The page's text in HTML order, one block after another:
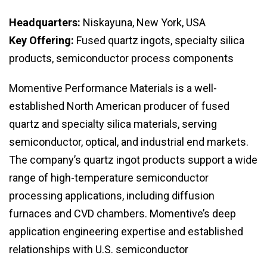
Headquarters: Niskayuna, New York, USA
Key Offering: Fused quartz ingots, specialty silica
products, semiconductor process components
Momentive Performance Materials is a well-
established North American producer of fused
quartz and specialty silica materials, serving
semiconductor, optical, and industrial end markets.
The company’s quartz ingot products support a wide
range of high-temperature semiconductor
processing applications, including diffusion
furnaces and CVD chambers. Momentive’s deep
application engineering expertise and established
relationships with U.S. semiconductor